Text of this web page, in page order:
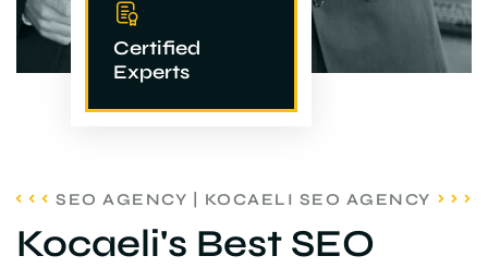
Certified
Experts
SEO AGENCY | KOCAELI SEO AGENCY
Kocaeli's Best SEO